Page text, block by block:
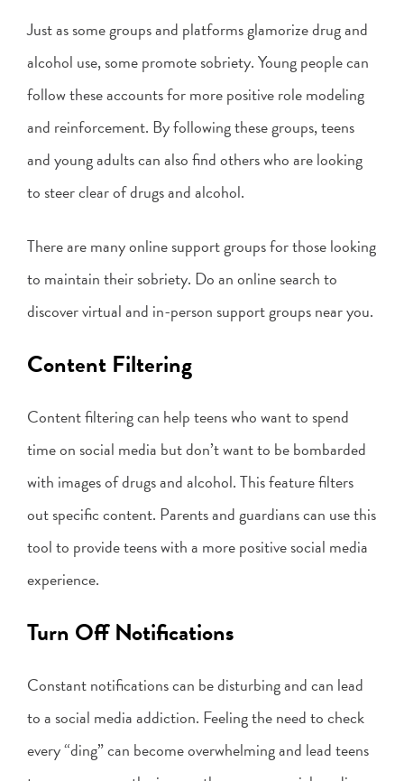
Just as some groups and platforms glamorize drug and
alcohol use, some promote sobriety. Young people can
follow these accounts for more positive role modeling
and reinforcement. By following these groups, teens
and young adults can also find others who are looking
to steer clear of drugs and alcohol.
There are many online support groups for those looking
to maintain their sobriety. Do an online search to
discover virtual and in-person support groups near you.
Content Filtering
Content filtering can help teens who want to spend
time on social media but don’t want to be bombarded
with images of drugs and alcohol. This feature filters
out specific content. Parents and guardians can use this
tool to provide teens with a more positive social media
experience.
Turn Off Notifications
Constant notifications can be disturbing and can lead
to a social media addiction. Feeling the need to check
every “ding” can become overwhelming and lead teens